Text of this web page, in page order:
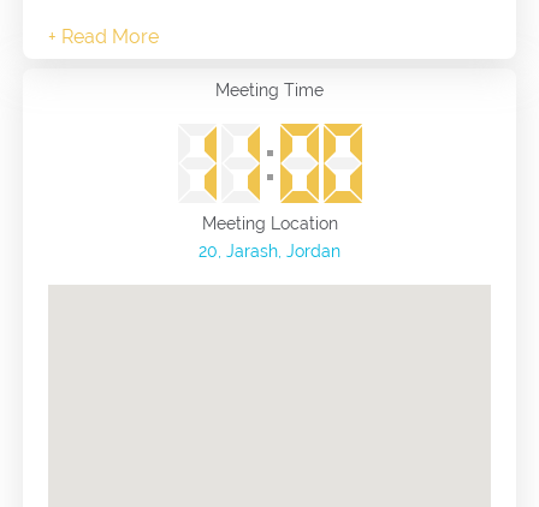
Meeting Time
Meeting Location
20, Jarash, Jordan